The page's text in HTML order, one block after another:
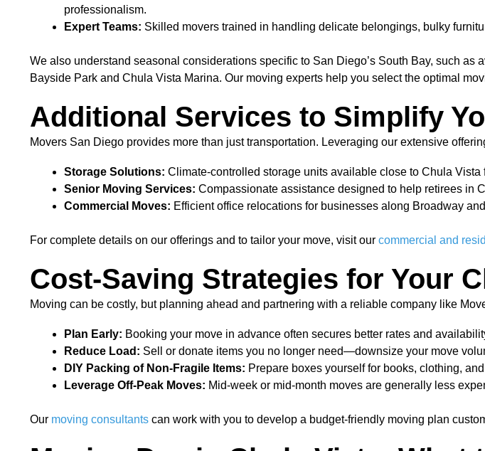
professionalism.
Expert Teams: Skilled movers trained in handling delicate belongings, bulky
We also understand seasonal considerations specific to San Diego’s South Bay, such
Bayside Park and Chula Vista Marina. Our moving experts help you select the optimal
Additional Services to Simplify
Movers San Diego provides more than just transportation. Leveraging our extensive
Storage Solutions: Climate-controlled storage units available close to Chula
Senior Moving Services: Compassionate assistance designed to help retirees in
Commercial Moves: Efficient office relocations for businesses along Broadway
For complete details on our offerings and to tailor your move, visit our commercial and
Cost-Saving Strategies for Your
Moving can be costly, but planning ahead and partnering with a reliable company like
Plan Early: Booking your move in advance often secures better rates and
Reduce Load: Sell or donate items you no longer need—downsize your move
DIY Packing of Non-Fragile Items: Prepare boxes yourself for books, clothing,
Leverage Off-Peak Moves: Mid-week or mid-month moves are generally less
Our moving consultants can work with you to develop a budget-friendly moving plan